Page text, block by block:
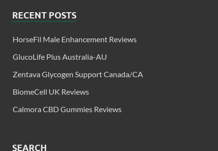
RECENT POSTS
HorseFil Male Enhancement Reviews
GlucoLife Plus Australia-AU
Zentava Glycogen Support Canada/CA
BiomeCell UK Reviews
Calmora CBD Gummies Reviews
SEARCH